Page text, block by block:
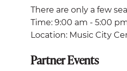
There are only a few
Time: 9:00 am - 5:00
Location: Music City
Partner Events